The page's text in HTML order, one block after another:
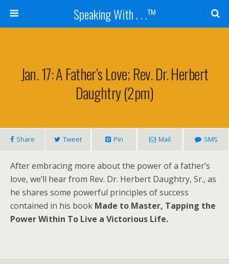
Speaking With . . .™
Jan. 17: A Father’s Love; Rev. Dr. Herbert
Daughtry (2pm)
Share Tweet Pin Mail SMS
After embracing more about the power of a father’s
love, we’ll hear from Rev. Dr. Herbert Daughtry, Sr., as
he shares some powerful principles of success
contained in his book Made to Master, Tapping the
Power Within To Live a Victorious Life.